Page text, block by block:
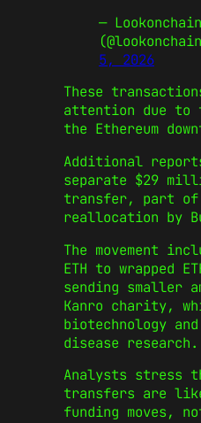
— Lookonchain
5, 2026
These
attention due to
the Ethereum
Additional
separate $29
transfer, part of
reallocation by
The movement
ETH to wrapped
sending smaller
Kanro charity,
biotechnology
disease research.
Analysts stress
transfers are
funding moves,